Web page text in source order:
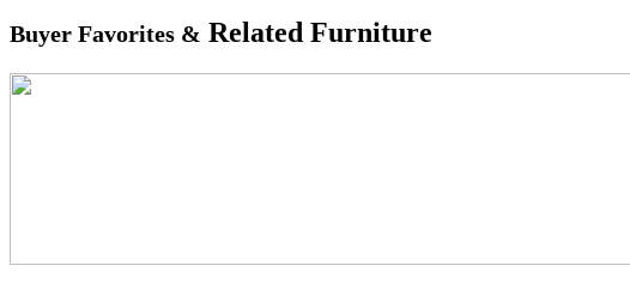
Buyer Favorites & Related Furniture